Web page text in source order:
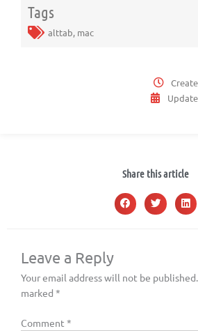
Tags
alttab, mac
Share this article
Leave a Reply
Your email address will not be published.
marked *
Comment *